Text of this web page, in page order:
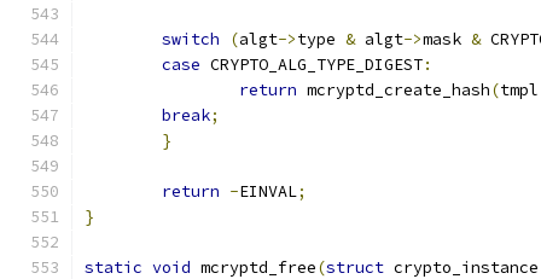
switch (algt->type & algt->mask &
case CRYPTO_ALG_TYPE_DIGEST:
return mcryptd_create_hash(tmpl
break;
}
return -EINVAL;
}
static void mcryptd_free(struct